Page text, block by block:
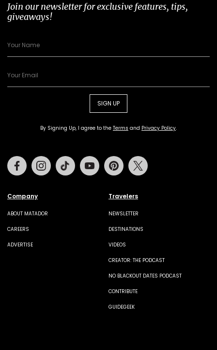
Join our newsletter for exclusive features, tips,
giveaways!
SIGN UP
By Signing Up, I agree to the Terms and Privacy Policy.
Company
ABOUT MATADOR
CAREERS
ADVERTISE
Travelers
NEWSLETTER
DESTINATIONS
VIDEOS
CREATOR: THE PODCAST
NO BLACKOUT DATES PODCAST
CONTRIBUTE
GUIDEGEEK
FacebookInstagramTiktok Youtube Pinterest